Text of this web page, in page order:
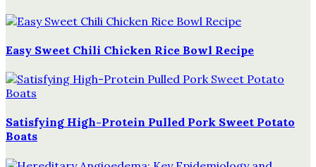
Easy Sweet Chili Chicken Rice Bowl Recipe
Satisfying High-Protein Pulled Pork Sweet Potato
Boats